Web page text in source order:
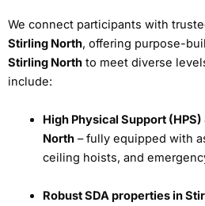
We connect participants with
Stirling North, offering purpose-
Stirling North to meet diverse
include:
High Physical Support
North– fully equipped with
ceiling hoists, and
Robust SDA properties in